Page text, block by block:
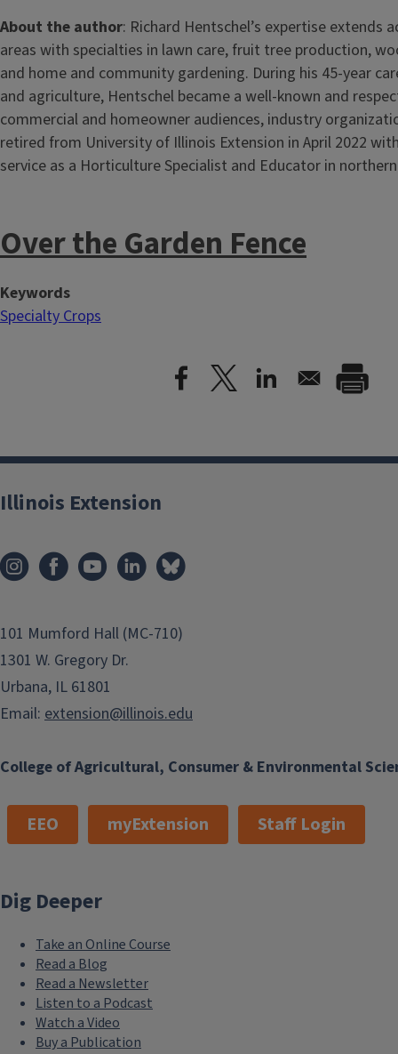
About the author: Richard Hentschel’s expertise extends
areas with specialties in lawn care, fruit tree production,
and home and community gardening. During his 45-year
and agriculture, Hentschel became a well-known and
commercial and homeowner audiences, industry
retired from University of Illinois Extension in April 2022
service as a Horticulture Specialist and Educator in
Over the Garden Fence
Keywords
Specialty Crops
College of Agricultural, Consumer & Environmental
Illinois Extension
101 Mumford Hall (MC-710)
1301 W. Gregory Dr.
Urbana, IL 61801
Email: extension@illinois.edu
EEO myExtension Staff Login
Dig Deeper
Take an Online Course
Read a Blog
Read a Newsletter
Listen to a Podcast
Watch a Video
Buy a Publication